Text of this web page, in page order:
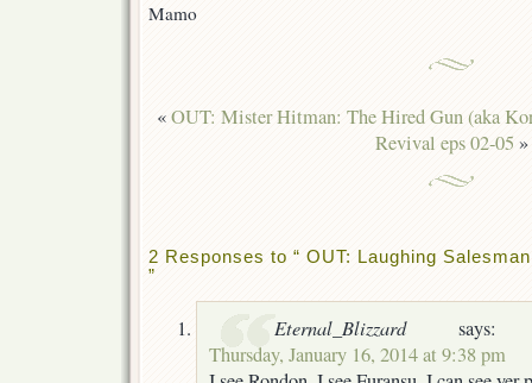
Mamo
«OUT: Mister Hitman: The Hired Gun (aka
Revival eps 02-05 »
2 Responses to “ OUT: Laughing
”
Eternal_Blizzard
says:
Thursday, January 16, 2014 at 9:38 pm